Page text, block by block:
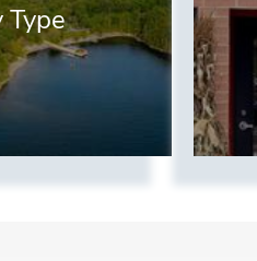
Type